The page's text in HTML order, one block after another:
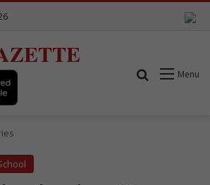
Menu
Search for